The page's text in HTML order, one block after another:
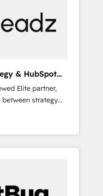
& HubSpot
Elite partner,
between strategy
System (GTM
and engineer a
revenue
a mess." ⚙️